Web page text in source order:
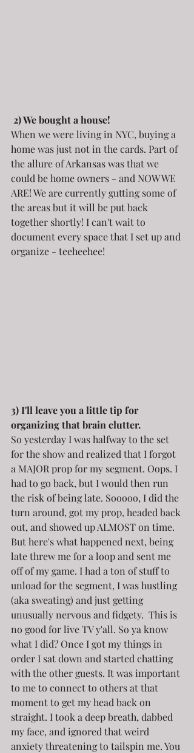
2) We bought a house!
When we were living in NYC, buying a
home was just not in the cards. Part of
the allure of Arkansas was that we
could be home owners - and NOW WE
ARE! We are currently gutting some of
the areas but it will be put back
together shortly! I can't wait to
document every space that I set up and
organize - teeheehee!
3) I'll leave you a little tip for
organizing that brain clutter.
So yesterday I was halfway to the set
for the show and realized that I forgot
a MAJOR prop for my segment. Oops. I
had to go back, but I would then run
the risk of being late. Sooooo, I did the
turn around, got my prop, headed back
out, and showed up ALMOST on time.
But here's what happened next, being
late threw me for a loop and sent me
off of my game. I had a ton of stuff to
unload for the segment, I was hustling
(aka sweating) and just getting
unusually nervous and fidgety.  This is
no good for live TV y'all. So ya know
what I did? Once I got my things in
order I sat down and started chatting
with the other guests. It was important
to me to connect to others at that
moment to get my head back on
straight. I took a deep breath, dabbed
my face, and ignored that weird
anxiety threatening to tailspin me. You